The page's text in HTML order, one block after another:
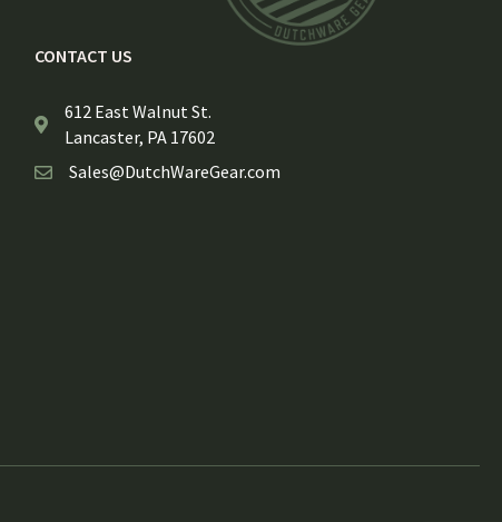
CONTACT US
612 East Walnut St.
Lancaster, PA 17602
Sales@DutchWareGear.com